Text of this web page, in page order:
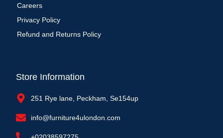
Careers
Privacy Policy
Refund and Returns Policy
Store Information
251 Rye lane, Peckham, Se154up
info@furniture4ulondon.com